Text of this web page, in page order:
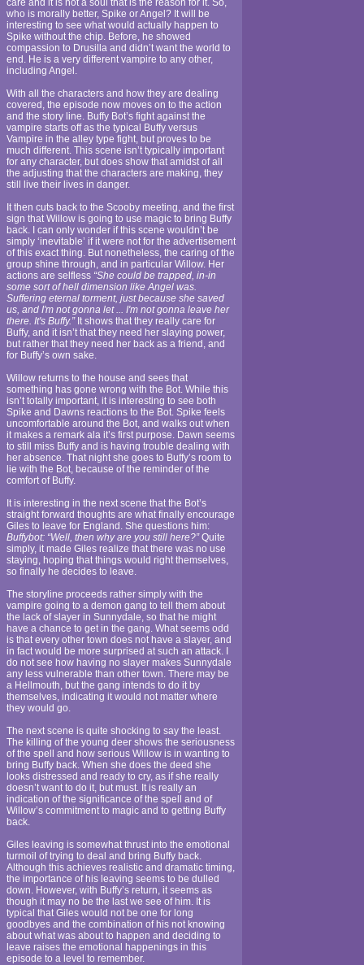
care and it is not a soul that is the reason for it. So,
who is morally better, Spike or Angel? It will be
interesting to see what would actually happen to
Spike without the chip. Before, he showed
compassion to Drusilla and didn’t want the world to
end. He is a very different vampire to any other,
including Angel.
With all the characters and how they are dealing
covered, the episode now moves on to the action
and the story line. Buffy Bot’s fight against the
vampire starts off as the typical Buffy versus
Vampire in the alley type fight, but proves to be
much different. This scene isn’t typically important
for any character, but does show that amidst of all
the adjusting that the characters are making, they
still live their lives in danger.
It then cuts back to the Scooby meeting, and the first
sign that Willow is going to use magic to bring Buffy
back. I can only wonder if this scene wouldn’t be
simply ‘inevitable’ if it were not for the advertisement
of this exact thing. But nonetheless, the caring of the
group shine through, and in particular Willow. Her
actions are selfless “She could be trapped, in-in
some sort of hell dimension like Angel was.
Suffering eternal torment, just because she saved
us, and I'm not gonna let ... I'm not gonna leave her
there. It's Buffy.”It shows that they really care for
Buffy, and it isn’t that they need her slaying power,
but rather that they need her back as a friend, and
for Buffy’s own sake.
Willow returns to the house and sees that
something has gone wrong with the Bot. While this
isn’t totally important, it is interesting to see both
Spike and Dawns reactions to the Bot. Spike feels
uncomfortable around the Bot, and walks out when
it makes a remark ala it’s first purpose. Dawn seems
to still miss Buffy and is having trouble dealing with
her absence. That night she goes to Buffy’s room to
lie with the Bot, because of the reminder of the
comfort of Buffy.
It is interesting in the next scene that the Bot’s
straight forward thoughts are what finally encourage
Giles to leave for England. She questions him:
Buffybot: “Well, then why are you still here?”Quite
simply, it made Giles realize that there was no use
staying, hoping that things would right themselves,
so finally he decides to leave.
The storyline proceeds rather simply with the
vampire going to a demon gang to tell them about
the lack of slayer in Sunnydale, so that he might
have a chance to get in the gang. What seems odd
is that every other town does not have a slayer, and
in fact would be more surprised at such an attack. I
do not see how having no slayer makes Sunnydale
any less vulnerable than other town. There may be
a Hellmouth, but the gang intends to do it by
themselves, indicating it would not matter where
they would go.
The next scene is quite shocking to say the least.
The killing of the young deer shows the seriousness
of the spell and how serious Willow is in wanting to
bring Buffy back. When she does the deed she
looks distressed and ready to cry, as if she really
doesn’t want to do it, but must. It is really an
indication of the significance of the spell and of
Willow’s commitment to magic and to getting Buffy
back.
Giles leaving is somewhat thrust into the emotional
turmoil of trying to deal and bring Buffy back.
Although this achieves realistic and dramatic timing,
the importance of his leaving seems to be dulled
down. However, with Buffy’s return, it seems as
though it may no be the last we see of him. It is
typical that Giles would not be one for long
goodbyes and the combination of his not knowing
about what was about to happen and deciding to
leave raises the emotional happenings in this
episode to a level to remember.